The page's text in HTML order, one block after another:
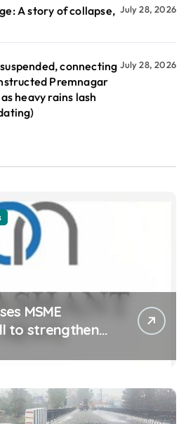
A story of collapse, July 28, 2026
connecting
Premnagar
heavy rains lash
July 28, 2026
MSME
to strengthen